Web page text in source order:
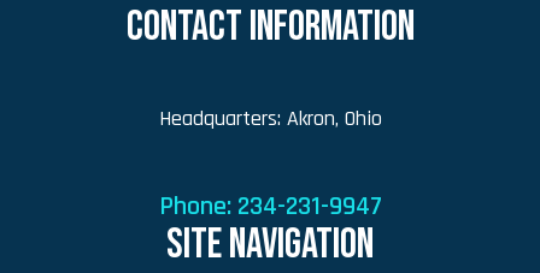
CONTACT INFORMATION
Headquarters: Akron, Ohio
Phone: 234-231-9947
SITE NAVIGATION